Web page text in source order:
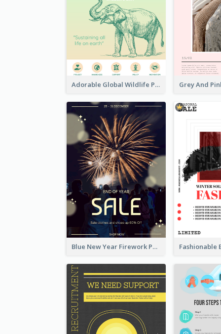
Adorable Global Wildlife Poster Design Idea
Blue New Year Firework Photo Sale Poster